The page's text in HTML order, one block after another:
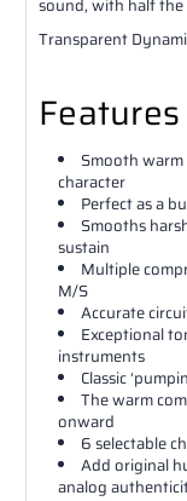
Transparent
Features
Smooth
character
Perfect as a
Smooths
sustain
Multiple
M/S
Accurate
Exceptional
instruments
Classic
The warm
onward
6 selectable
Add original
analog